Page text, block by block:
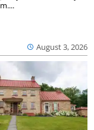
August 3, 2026